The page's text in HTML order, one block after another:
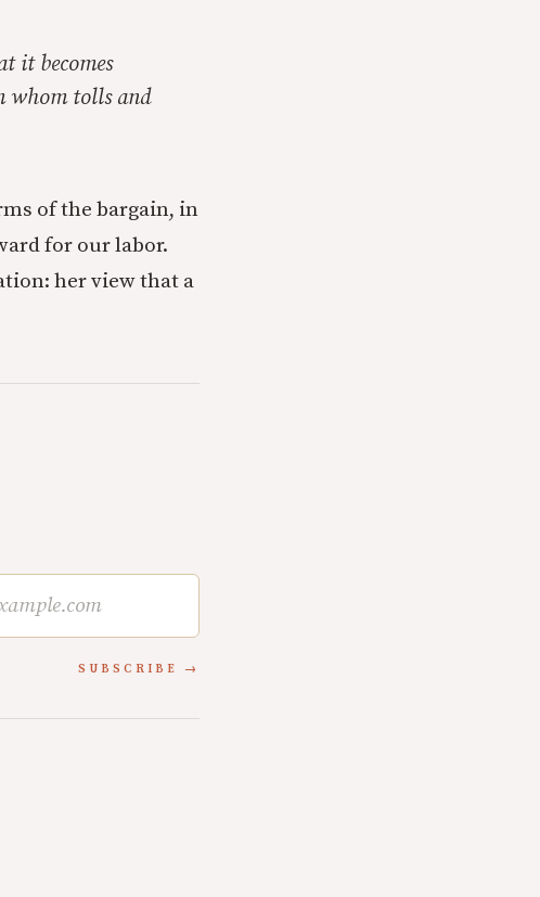
it becomes
whom tolls and
of the bargain, in
for our labor.
her view that a
SUBSCRIBE